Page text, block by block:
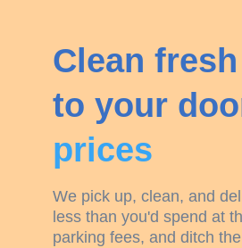
Clean
to your
prices
We pick up, clean, and
less than you'd spend at
parking fees, and ditch